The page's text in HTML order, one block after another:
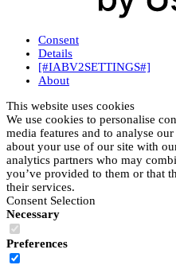
Consent
Details
[#IABV2SETTINGS#]
About
This website uses cookies
We use cookies to personalise
media features and to analyse
about your use of our site with
analytics partners who may
you’ve provided to them or that
their services.
Consent Selection
Necessary
Preferences